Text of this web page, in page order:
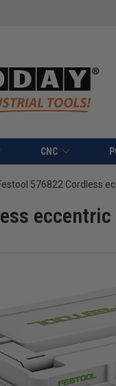
CNC
576822 Cordless
eccentric